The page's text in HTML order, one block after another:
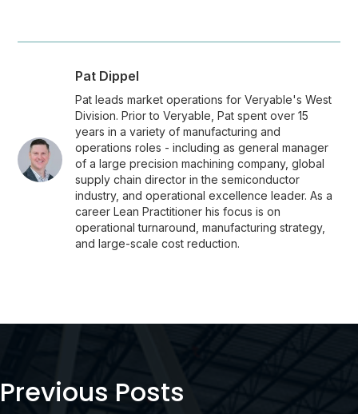
Pat Dippel
Pat leads market operations for Veryable's West
Division. Prior to Veryable, Pat spent over 15
years in a variety of manufacturing and
operations roles - including as general manager
of a large precision machining company, global
supply chain director in the semiconductor
industry, and operational excellence leader. As a
career Lean Practitioner his focus is on
operational turnaround, manufacturing strategy,
and large-scale cost reduction.
Previous Posts